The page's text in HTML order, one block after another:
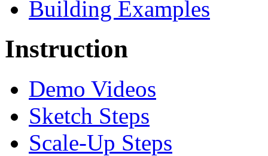
Building Examples
Instruction
Demo Videos
Sketch Steps
Scale-Up Steps